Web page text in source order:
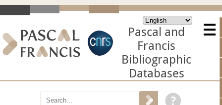
Pascal and
Francis
Bibliographic
Databases